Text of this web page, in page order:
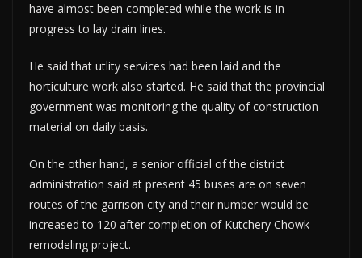
have almost been completed while the work is in
progress to lay drain lines.
He said that utlity services had been laid and the
horticulture work also started. He said that the provincial
government was monitoring the quality of construction
material on daily basis.
On the other hand, a senior official of the district
administration said at present 45 buses are on seven
routes of the garrison city and their number would be
increased to 120 after completion of Kutchery Chowk
remodeling project.